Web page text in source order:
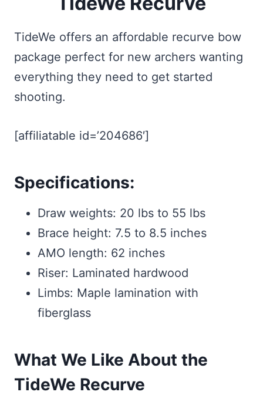
TideWe offers an affordable recurve bow
package perfect for new archers wanting
everything they need to get started
shooting.
[affiliatable id=’204686′]
Specifications:
Draw weights: 20 lbs to 55 lbs
Brace height: 7.5 to 8.5 inches
AMO length: 62 inches
Riser: Laminated hardwood
Limbs: Maple lamination with
fiberglass
What We Like About the
TideWe Recurve